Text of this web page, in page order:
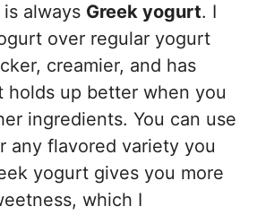
always Greek yogurt. I
over regular yogurt
creamier, and has
holds up better when you
ingredients. You can use
any flavored variety you
yogurt gives you more
which I